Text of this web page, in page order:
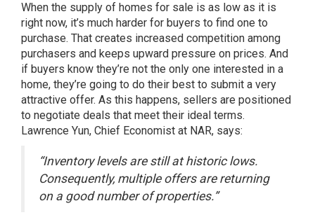
When the supply of homes for sale is as low as it is
right now, it’s much harder for buyers to find one to
purchase. That creates increased competition among
purchasers and keeps upward pressure on prices. And
if buyers know they’re not the only one interested in a
home, they’re going to do their best to submit a very
attractive offer. As this happens, sellers are positioned
to negotiate deals that meet their ideal terms.
Lawrence Yun, Chief Economist at NAR, says:
“Inventory levels are still at historic lows.
Consequently, multiple offers are returning
on a good number of properties.”